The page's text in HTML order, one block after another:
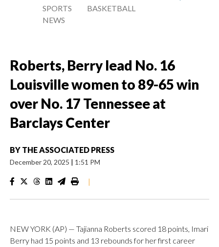
SPORTS
NEWS
BASKETBALL
Roberts, Berry lead No. 16
Louisville women to 89-65 win
over No. 17 Tennessee at
Barclays Center
BY THE ASSOCIATED PRESS
December 20, 2025 | 1:51 PM
|
NEW YORK (AP) — Tajianna Roberts scored 18 points, Imari
Berry had 15 points and 13 rebounds for her first career